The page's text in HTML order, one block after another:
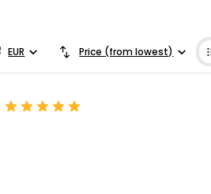
EUR Price (from lowest)